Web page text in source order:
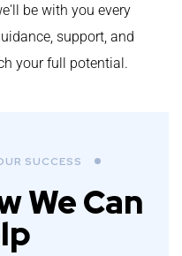
be with you every
support, and
your full potential.
SUCCESS
We Can